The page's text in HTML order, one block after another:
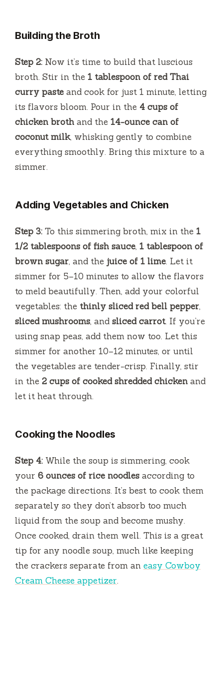
Building the Broth
Step 2: Now it’s time to build that luscious
broth. Stir in the 1 tablespoon of red Thai
curry paste and cook for just 1 minute, letting
its flavors bloom. Pour in the 4 cups of
chicken broth and the 14-ounce can of
coconut milk, whisking gently to combine
everything smoothly. Bring this mixture to a
simmer.
Adding Vegetables and Chicken
Step 3: To this simmering broth, mix in the 1
1/2 tablespoons of fish sauce, 1 tablespoon of
brown sugar, and the juice of 1 lime. Let it
simmer for 5–10 minutes to allow the flavors
to meld beautifully. Then, add your colorful
vegetables: the thinly sliced red bell pepper,
sliced mushrooms, and sliced carrot. If you’re
using snap peas, add them now too. Let this
simmer for another 10–12 minutes, or until
the vegetables are tender-crisp. Finally, stir
in the 2 cups of cooked shredded chicken and
let it heat through.
Cooking the Noodles
Step 4: While the soup is simmering, cook
your 6 ounces of rice noodles according to
the package directions. It’s best to cook them
separately so they don’t absorb too much
liquid from the soup and become mushy.
Once cooked, drain them well. This is a great
tip for any noodle soup, much like keeping
the crackers separate from an easy Cowboy
Cream Cheese appetizer.